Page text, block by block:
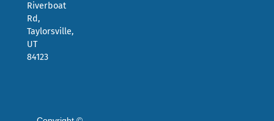
Riverboat
Rd,
Taylorsville,
UT
84123